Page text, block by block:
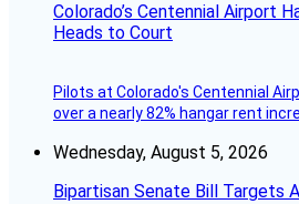
Colorado’s Centennial Airport
Heads to Court
Pilots at Colorado's Centennial
over a nearly 82% hangar rent
Wednesday, August 5, 2026
Bipartisan Senate Bill Targets